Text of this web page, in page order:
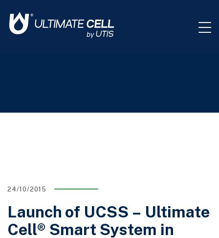
24/10/2015
Launch of UCSS – Ultimate
Cell® Smart System in